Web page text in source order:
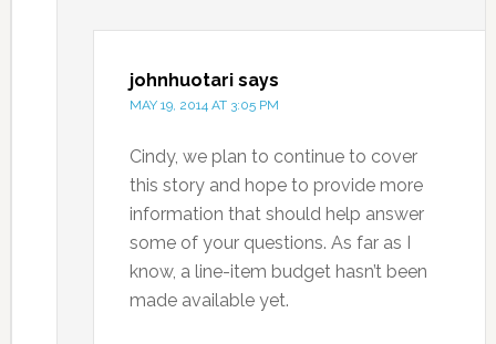
johnhuotari says
MAY 19, 2014 AT 3:05 PM
Cindy, we plan to continue to cover
this story and hope to provide more
information that should help answer
some of your questions. As far as I
know, a line-item budget hasn’t been
made available yet.